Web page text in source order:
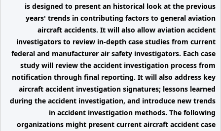
is designed to present an historical look at the previous
years' trends in contributing factors to general aviation
aircraft accidents. It will also allow aviation accident
investigators to review in-depth case studies from current
federal and manufacturer air safety investigators. Each case
study will review the accident investigation process from
notification through final reporting. It will also address key
aircraft accident investigation signatures; lessons learned
during the accident investigation, and introduce new trends
in accident investigation methods. The following
organizations might present current aircraft accident case